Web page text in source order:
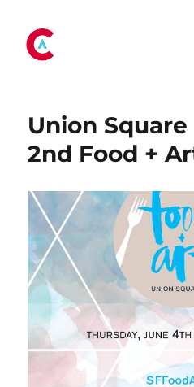
Tag:
Union Square
2nd Food +